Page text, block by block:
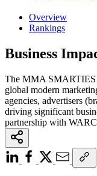
Overview
Rankings
Business
The MMA SMARTIES
global modern
agencies, advertisers
driving significant
partnership with